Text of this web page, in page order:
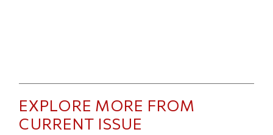
EXPLORE MORE FROM
CURRENT ISSUE